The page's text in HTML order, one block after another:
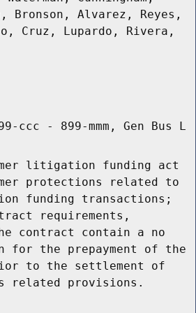
Bronson, Alvarez, Reyes,
Cruz, Lupardo, Rivera,
ccc - 899-mmm, Gen Bus L
litigation funding act
protections related to
funding transactions;
requirements,
contract contain a no
for the prepayment of the
to the settlement of
related provisions.